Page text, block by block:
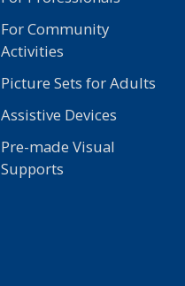
For Community
Activities
Picture Sets for Adults
Assistive Devices
Pre-made Visual
Supports